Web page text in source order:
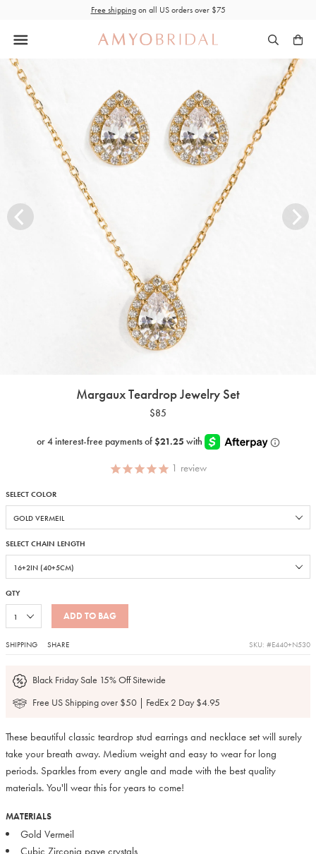
content
Free shippingon all US orders over $75
Margaux Teardrop Jewelry Set
$85
1 review
SELECT COLOR
SELECT CHAIN LENGTH
QTY
ADD TO BAG
SHIPPING SHARE SKU: #E440+N530
Black Friday Sale 15% Off Sitewide
Free US Shipping over $50 | FedEx 2 Day $4.95
These beautiful classic teardrop stud earrings and necklace set will surely
take your breath away. Medium weight and easy to wear for long
periods. Sparkles from every angle and made with the best quality
materials. You'll wear this for years to come!
MATERIALS
Gold Vermeil